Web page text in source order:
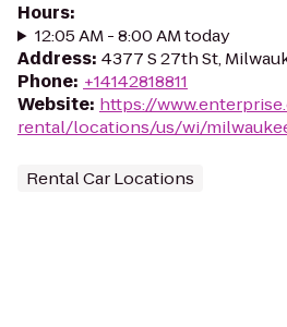
Hours:
12:05 AM - 8:00 AM today
Address: 4377 S 27th St,
Phone: +14142818811
Website: https://
rental/locations/us/wi/
Rental Car Locations